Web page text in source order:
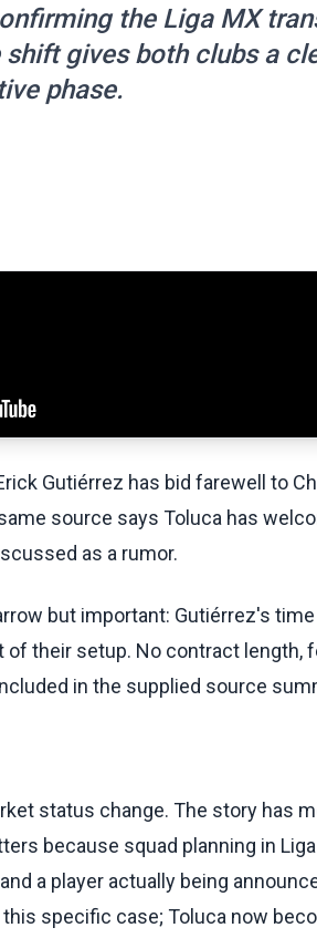
the Liga MX
shift gives both clubs a
phase.
Gutiérrez has bid farewell to
source says Toluca has
as a rumor.
but important: Gutiérrez's time
their setup. No contract length,
in the supplied source
status change. The story has
because squad planning in
a player actually being
specific case; Toluca now